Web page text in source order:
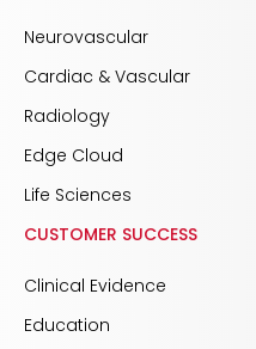
Neurovascular
Cardiac & Vascular
Radiology
Edge Cloud
Life Sciences
CUSTOMER SUCCESS
Clinical Evidence
Education